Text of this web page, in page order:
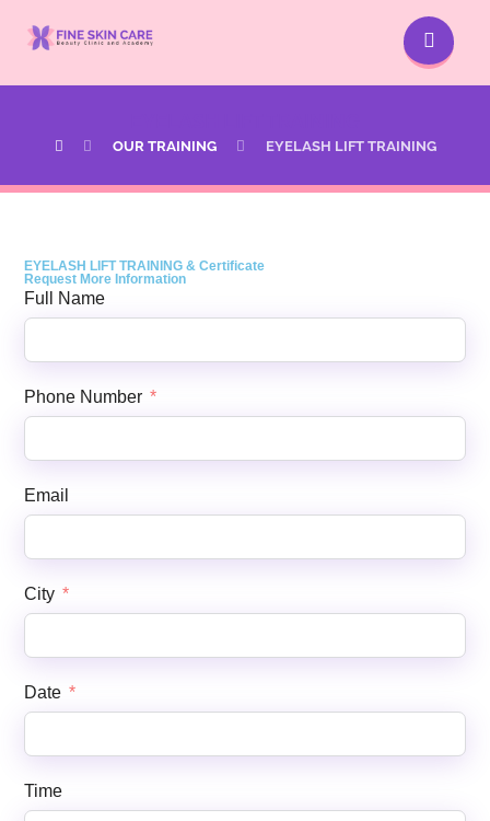
OUR TRAINING EYELASH LIFT TRAINING
EYELASH LIFT TRAINING & Certificate
Request More Information
Full Name
Phone Number
Email
City
Date
Time